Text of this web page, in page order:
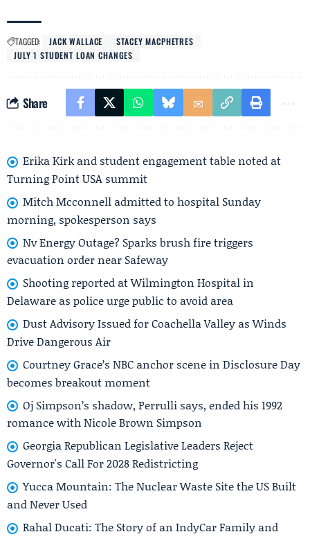
TAGGED: JACK WALLACE
STACEY MACPHETRES
JULY 1 STUDENT LOAN CHANGES
Share
Erika Kirk and student engagement table noted at
Turning Point USA summit
Mitch Mcconnell admitted to hospital Sunday
morning, spokesperson says
Nv Energy Outage? Sparks brush fire triggers
evacuation order near Safeway
Shooting reported at Wilmington Hospital in
Delaware as police urge public to avoid area
Dust Advisory Issued for Coachella Valley as Winds
Drive Dangerous Air
Courtney Grace’s NBC anchor scene in Disclosure Day
becomes breakout moment
Oj Simpson’s shadow, Perrulli says, ended his 1992
romance with Nicole Brown Simpson
Georgia Republican Legislative Leaders Reject
Governor's Call For 2028 Redistricting
Yucca Mountain: The Nuclear Waste Site the US Built
and Never Used
Rahal Ducati: The Story of an IndyCar Family and